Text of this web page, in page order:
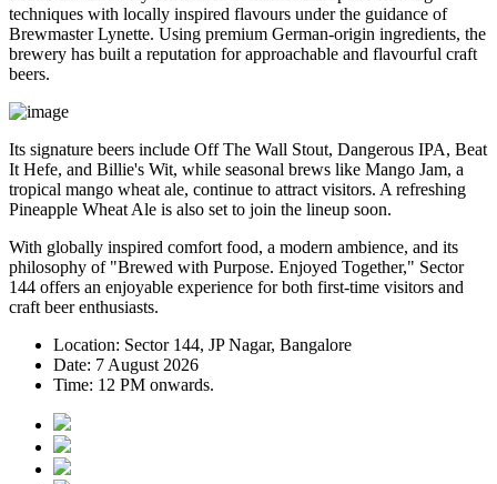
techniques with locally inspired flavours under the guidance of
BrewmasterLynette. Using premium German-origin ingredients, the
brewery has built a reputation for approachable and flavourful craft
beers.
Its signature beers include Off The Wall Stout, Dangerous IPA, Beat
It Hefe, and Billie's Wit, while seasonal brews like Mango Jam, a
tropical mango wheat ale, continue to attract visitors. A refreshing
Pineapple Wheat Ale is also set to join the lineup soon.
With globally inspired comfort food, a modern ambience, and its
philosophy of "Brewed with Purpose. Enjoyed Together," Sector
144 offers an enjoyable experience for both first-time visitors and
craft beer enthusiasts.
Location: Sector 144, JP Nagar, Bangalore
Date: 7 August 2026
Time: 12 PM onwards.